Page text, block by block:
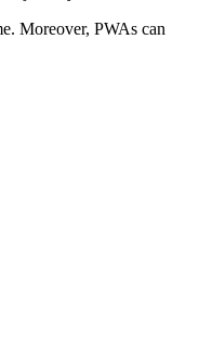
Moreover, PWAs can